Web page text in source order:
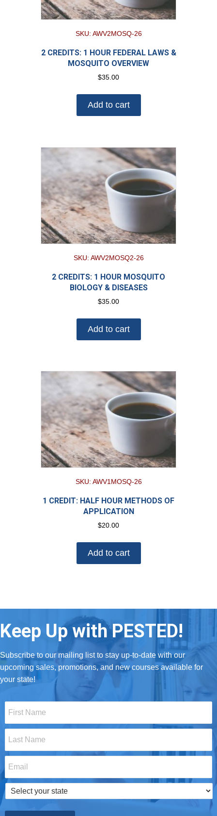
SKU: AWV2MOSQ-26
2 CREDITS: 1 HOUR FEDERAL LAWS &
MOSQUITO OVERVIEW
$35.00
Add to cart
SKU: AWV2MOSQ2-26
2 CREDITS: 1 HOUR MOSQUITO
BIOLOGY & DISEASES
$35.00
Add to cart
SKU: AWV1MOSQ-26
1 CREDIT: HALF HOUR METHODS OF
APPLICATION
$20.00
Add to cart
Keep Up with PESTED!
Subscribe to our mailing list to stay up-to-date with our
upcoming sales, promotions, and new courses available for
your state!
Name
*
Name
*
Select
your